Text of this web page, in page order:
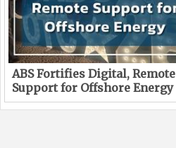
ABS Fortifies Digital, Remote
Support for Offshore Energy